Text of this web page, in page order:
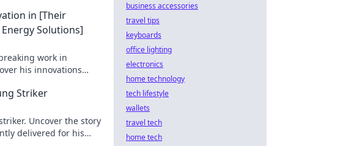
in [Their
Solutions]
work in
his innovations
Striker
Uncover the story
delivered for his
business accessories
travel tips
keyboards
office lighting
electronics
home technology
tech lifestyle
wallets
travel tech
home tech